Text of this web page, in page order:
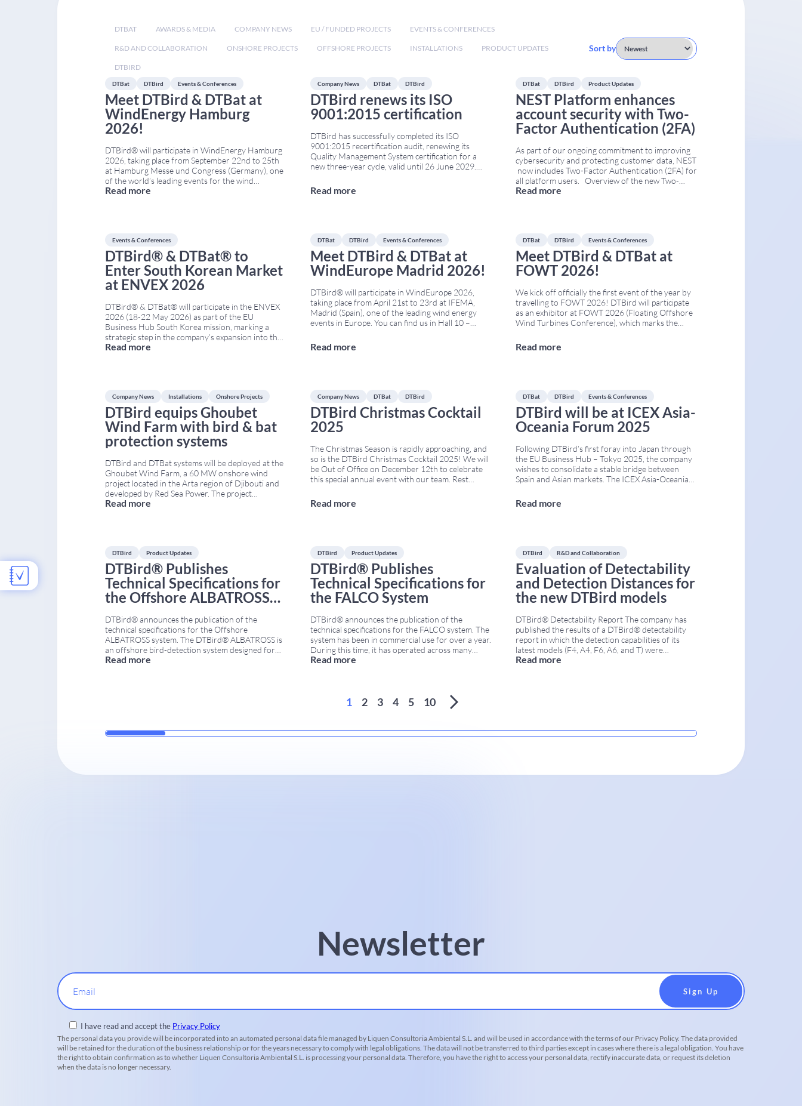
DTBAT AWARDS & MEDIA COMPANY NEWS EU / FUNDED PROJECTS EVENTS & CONFERENCES
R&D AND COLLABORATION ONSHORE PROJECTS OFFSHORE PROJECTS INSTALLATIONS PRODUCT UPDATES
DTBIRD
Sort by
DTBat DTBird Events & Conferences
Meet DTBird & DTBat at
WindEnergy Hamburg
2026!
DTBird® will participate in WindEnergy Hamburg
2026, taking place from September 22nd to 25th
at Hamburg Messe und Congress (Germany), one
of the world’s leading events for the wind
industry. You can find us in Hall A4 – Stand
Read more
Company News DTBat DTBird
DTBird renews its ISO
9001:2015 certification
DTBird has successfully completed its ISO
9001:2015 recertification audit, renewing its
Quality Management System certification for a
new three-year cycle, valid until 26 June 2029.
was carried out by Bureau Veritas and confirms
that DTBird continues to meet the requirements
Read more
DTBat DTBird Product Updates
NEST Platform enhances
account security with Two-
Factor Authentication (2FA)
As part of our ongoing commitment to improving
cybersecurity and protecting customer data, NEST
now includes Two-Factor Authentication (2FA) for
all platform users. Overview of the new Two-
Factor Authentication (2FA) login process
Read more
Events & Conferences
DTBird® & DTBat® to
Enter South Korean Market
at ENVEX 2026
DTBird® & DTBat® will participate in the ENVEX
2026 (18-22 May 2026) as part of the EU
Business Hub South Korea mission, marking a
strategic step in the company’s expansion into the
South Korean market. As part of the EU Pavilion,
Read more
DTBat DTBird Events & Conferences
Meet DTBird & DTBat at
WindEurope Madrid 2026!
DTBird® will participate in WindEurope 2026,
taking place from April 21st to 23rd at IFEMA,
Madrid (Spain), one of the leading wind energy
events in Europe. You can find us in Hall 10 –
solutions for bird and bat monitoring and collision
risk reduction in wind farms,
Read more
DTBat DTBird Events & Conferences
Meet DTBird & DTBat at
FOWT 2026!
We kick off officially the first event of the year by
travelling to FOWT 2026! DTBird will participate
as an exhibitor at FOWT 2026 (Floating Offshore
Wind Turbines Conference), which marks the
most influential events dedicated to floating
offshore wind. The Conference will take place on
Read more
Company News Installations Onshore Projects
DTBird equips Ghoubet
Wind Farm with bird & bat
protection systems
DTBird and DTBat systems will be deployed at the
Ghoubet Wind Farm, a 60 MW onshore wind
project located in the Arta region of Djibouti and
developed by Red Sea Power. The project
represents a key milestone for both the country’s
Read more
Company News DTBat DTBird
DTBird Christmas Cocktail
2025
The Christmas Season is rapidly approaching, and
so is the DTBird Christmas Cocktail 2025! We will
be Out of Office on December 12th to celebrate
this special annual event with our team. Rest
worldwide will continue to run as usual. No
meetings with Clients, Suppliers, or potential
Read more
DTBat DTBird Events & Conferences
DTBird will be at ICEX Asia-
Oceania Forum 2025
Following DTBird’s first foray into Japan through
the EU Business Hub – Tokyo 2025, the company
wishes to consolidate a stable bridge between
Spain and Asian markets. The ICEX Asia-Oceania
Technology and Energy provides a useful
framework for advancing this strategy. This
Read more
DTBird Product Updates
DTBird® Publishes
Technical Specifications for
the Offshore ALBATROSS
DTBird® announces the publication of the
technical specifications for the Offshore
ALBATROSS system. The DTBird® ALBATROSS is
an offshore bird-detection system designed for
harsh marine conditions. It is available in seven
Read more
DTBird Product Updates
DTBird® Publishes
Technical Specifications for
the FALCO System
DTBird® announces the publication of the
technical specifications for the FALCO system. The
system has been in commercial use for over a year.
During this time, it has operated across many
onshore wind projects in Europe and beyond. As a
Read more
DTBird R&D and Collaboration
Evaluation of Detectability
and Detection Distances for
the new DTBird models
DTBird® Detectability Report The company has
published the results of a DTBird® detectability
report in which the detection capabilities of its
latest models (F4, A4, F6, A6, and T) were
evaluated. The study used a controlled field
Read more
1 2 3 4 5 10
Newsletter
Email
I have read and accept the Privacy Policy
The personal data you provide will be incorporated into an automated personal data file managed by Liquen Consultoria Ambiental S.L. and will be used in accordance with the terms of our Privacy Policy. The data provided
will be retained for the duration of the business relationship or for the years necessary to comply with legal obligations. The data will not be transferred to third parties except in cases where there is a legal obligation. You have
the right to obtain confirmation as to whether Liquen Consultoria Ambiental S.L. is processing your personal data. Therefore, you have the right to access your personal data, rectify inaccurate data, or request its deletion
when the data is no longer necessary.